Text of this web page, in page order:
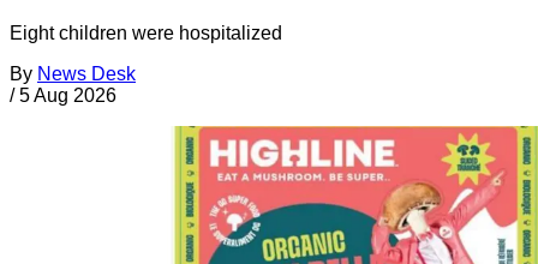
Eight children were hospitalized
By News Desk
/ 5 Aug 2026